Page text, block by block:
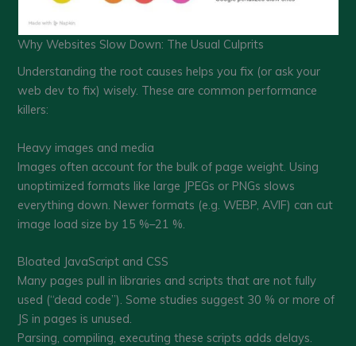
Why Websites Slow Down: The Usual Culprits
Understanding the root causes helps you fix (or ask your
web dev to fix) wisely. These are common performance
killers:
Heavy images and media
Images often account for the bulk of page weight. Using
unoptimized formats like large JPEGs or PNGs slows
everything down. Newer formats (e.g. WEBP, AVIF) can cut
image load size by 15 %–21 %.
Bloated JavaScript and CSS
Many pages pull in libraries and scripts that are not fully
used (“dead code”). Some studies suggest 30 % or more of
JS in pages is unused.
Parsing, compiling, executing these scripts adds delays.